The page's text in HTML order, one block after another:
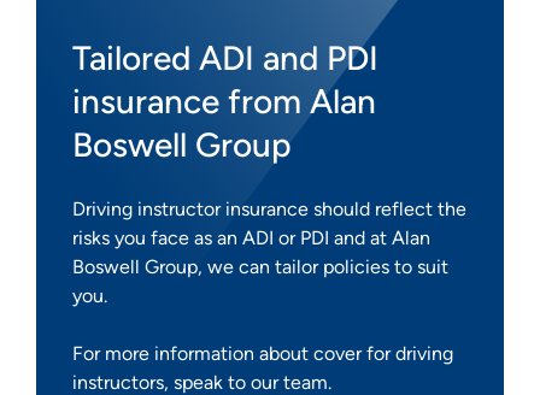
Tailored ADI and PDI
insurance from Alan
Boswell Group
Driving instructor insurance should reflect the
risks you face as an ADI or PDI and at Alan
Boswell Group, we can tailor policies to suit
you.
For more information about cover for driving
instructors, speak to our team.